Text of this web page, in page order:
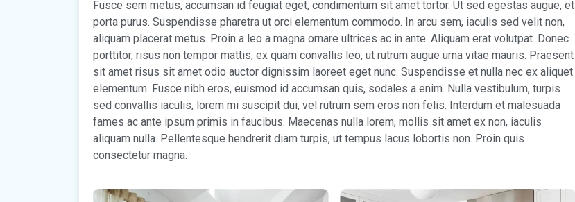
Fusce sem metus, accumsan id feugiat eget, condimentum sit amet tortor. Ut sed egestas augue, et
porta purus. Suspendisse pharetra ut orci elementum commodo. In arcu sem, iaculis sed velit non,
aliquam placerat metus. Proin a leo a magna ornare ultrices ac in ante. Aliquam erat volutpat. Donec
porttitor, risus non tempor mattis, ex quam convallis leo, ut rutrum augue urna vitae mauris. Praesent
sit amet risus sit amet odio auctor dignissim laoreet eget nunc. Suspendisse et nulla nec ex aliquet
elementum. Fusce nibh eros, euismod id accumsan quis, sodales a enim. Nulla vestibulum, turpis
sed convallis iaculis, lorem mi suscipit dui, vel rutrum sem eros non felis. Interdum et malesuada
fames ac ante ipsum primis in faucibus. Maecenas nulla lorem, mollis sit amet ex non, iaculis
aliquam nulla. Pellentesque hendrerit diam turpis, ut tempus lacus lobortis non. Proin quis
consectetur magna.